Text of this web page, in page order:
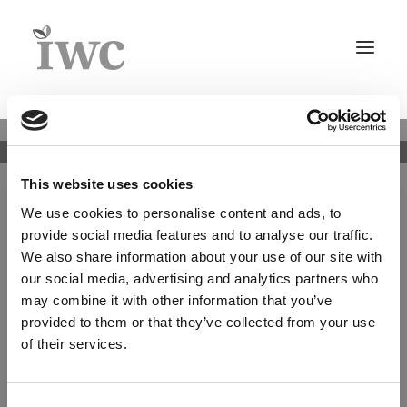
This website uses cookies
We use cookies to personalise content and ads, to
provide social media features and to analyse our traffic.
We also share information about your use of our site with
our social media, advertising and analytics partners who
may combine it with other information that you’ve
provided to them or that they’ve collected from your use
of their services.
Home
About
IWC Group Key Facts
Structure & Legal
Legal Information
Whistleblower policy
Culture
Careers
Asset Management+
Whistleblower
policy
IWC Investment Partners A/S (“IWC IP”) has
established a whistleblower system to ensure
confidential access to the top management in the
company. The whistleblower system is managed by
the Compliance Officer or the Chairman of the Board
of Directors, if the reported issue is about the
Compliance Officer.
with IWC IP (including employees, board members,